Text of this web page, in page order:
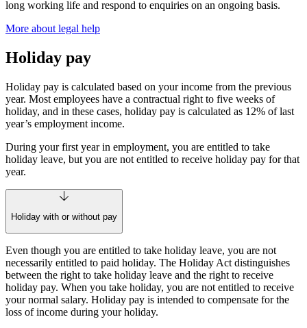
long working life and respond to enquiries on an ongoing basis.
More about legal help
Holiday pay
Holiday pay is calculated based on your income from the previous
year. Most employees have a contractual right to five weeks of
holiday, and in these cases, holiday pay is calculated as 12% of last
year’s employment income.
During your first year in employment, you are entitled to take
holiday leave, but you are not entitled to receive holiday pay for that
year.
Holiday with or without pay
Even though you are entitled to take holiday leave, you are not
necessarily entitled to paid holiday. The Holiday Act distinguishes
between the right to take holiday leave and the right to receive
holiday pay. When you take holiday, you are not entitled to receive
your normal salary. Holiday pay is intended to compensate for the
loss of income during your holiday.